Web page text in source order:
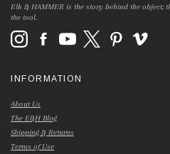
Elk & HAMMER is the story behind the object;
the tool.
INFORMATION
About Us
The E&H Blog
Shipping & Returns
Terms of Use